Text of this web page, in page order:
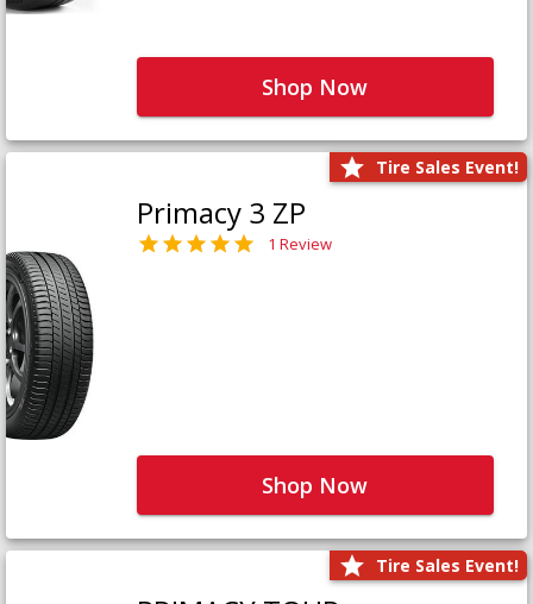
Shop Now
Tire Sales Event!
Primacy 3 ZP
1 Review
Shop Now
Tire Sales Event!